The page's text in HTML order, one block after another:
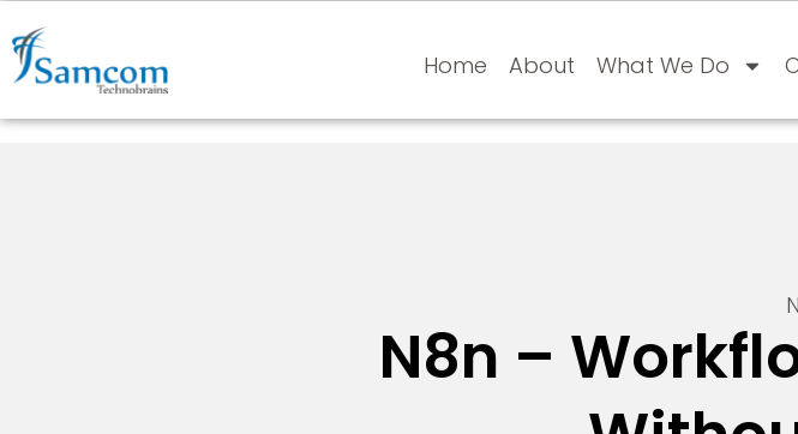
Home About What We Do
N8n –